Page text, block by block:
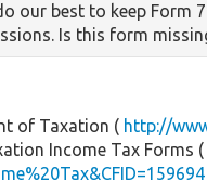
our best to keep Form
Is this form
of Taxation ( http://
Income Tax Forms (